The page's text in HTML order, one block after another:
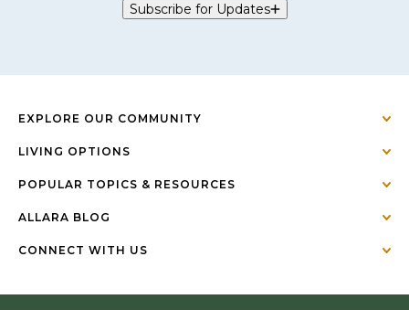
Subscribe for Updates
EXPLORE OUR COMMUNITY
LIVING OPTIONS
POPULAR TOPICS & RESOURCES
ALLARA BLOG
CONNECT WITH US